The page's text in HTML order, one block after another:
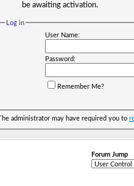
be awaiting activation.
Log in
User Name:
Password:
Remember Me?
The administrator may have required you to
Forum Jump